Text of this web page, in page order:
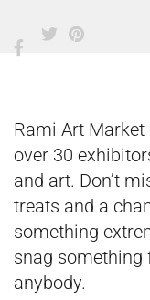
Rami Art
over 30
and art. Don’t
treats and a
something
snag something
anybody.